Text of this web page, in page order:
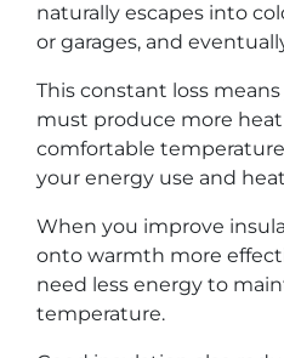
naturally escapes into
or garages, and
This constant loss
must produce more
comfortable
your energy use and
When you improve
onto warmth more
need less energy to
temperature.